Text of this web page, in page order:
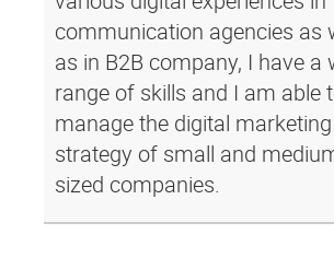
communication agencies as
as in B2B company, I have a
range of skills and I am able
manage the digital marketing
strategy of small and
sized companies.